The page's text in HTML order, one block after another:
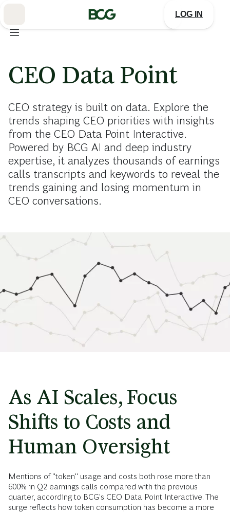
LOG IN
CEO Data Point
CEO strategy is built on data. Explore the
trends shaping CEO priorities with insights
from the CEO Data Point Interactive.
Powered by BCG AI and deep industry
expertise, it analyzes thousands of earnings
calls transcripts and keywords to reveal the
trends gaining and losing momentum in
CEO conversations.
As AI Scales, Focus
Shifts to Costs and
Human Oversight
Mentions of "token" usage and costs both rose more than
600% in Q2 earnings calls compared with the previous
quarter, according to BCG's CEO Data Point Interactive. The
surge reflects how token consumption has become a more